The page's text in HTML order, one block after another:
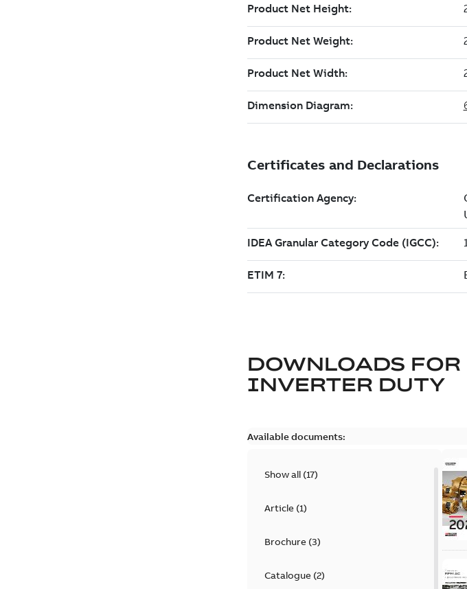
DOWNLOADS FOR
INVERTER DUTY
Available documents:
Show all (17)
Article(1)
Brochure(3)
Catalogue(2)